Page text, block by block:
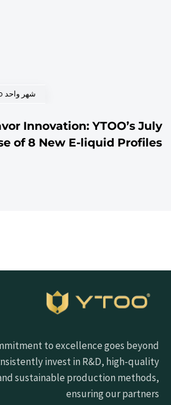
شهر واحد ago
Innovation: YTOO’s July
of 8 New E-liquid Profiles
to excellence goes beyond
invest in R&D, high-quality
sustainable production methods,
ensuring our partners